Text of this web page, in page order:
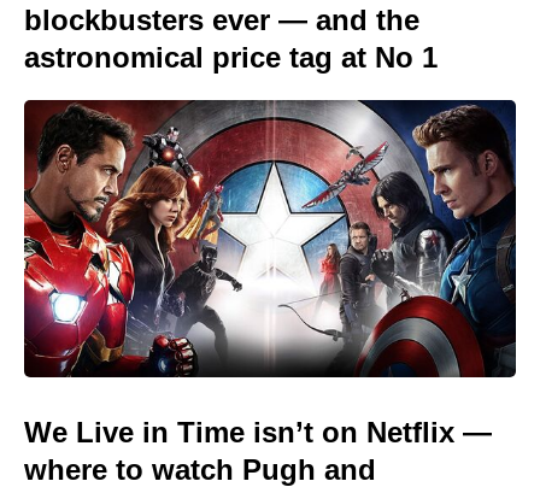
blockbusters ever — and the
astronomical price tag at No 1
We Live in Time isn’t on Netflix —
where to watch Pugh and